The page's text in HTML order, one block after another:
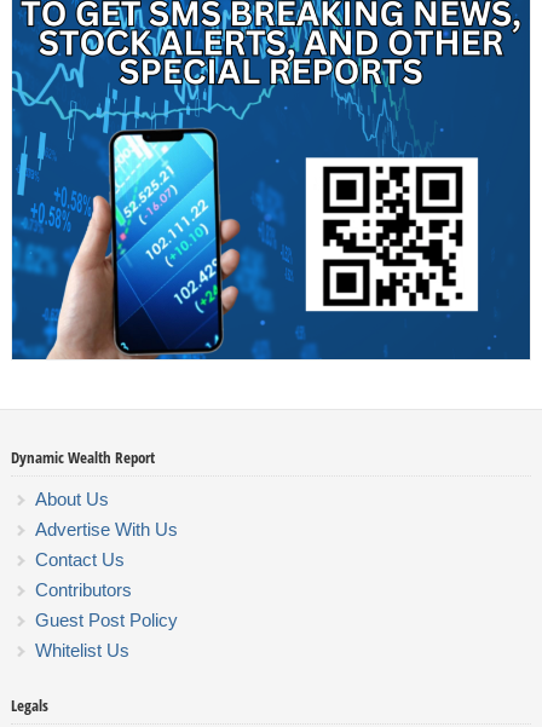
Dynamic Wealth Report
About Us
Advertise With Us
Contact Us
Contributors
Guest Post Policy
Whitelist Us
Legals